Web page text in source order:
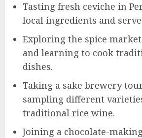
Tasting fresh ceviche in
local ingredients and
Exploring the spice
and learning to cook
dishes.
Taking a sake brewery
sampling different
traditional rice wine.
Joining a chocolate-